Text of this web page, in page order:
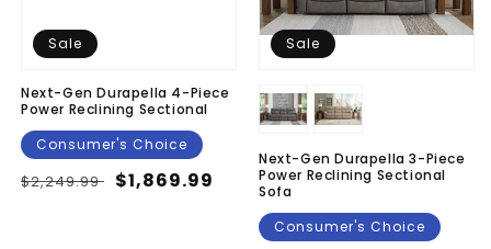
Sale
Next-Gen Durapella 4-Piece
Power Reclining Sectional
Consumer's Choice
Regular
$2,249.99 Sale
$1,869.99
Sale
Next-Gen Durapella 3-Piece
Power Reclining Sectional
Sofa
Consumer's Choice